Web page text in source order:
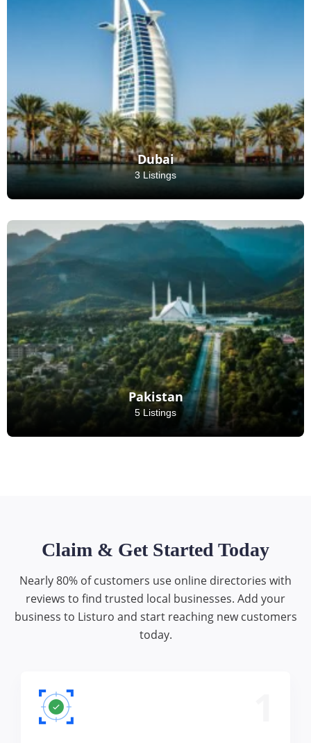
Dubai
3 Listings
Pakistan
5 Listings
Claim & Get Started Today
Nearly 80% of customers use online directories with
reviews to find trusted local businesses. Add your
business to Listuro and start reaching new customers
today.